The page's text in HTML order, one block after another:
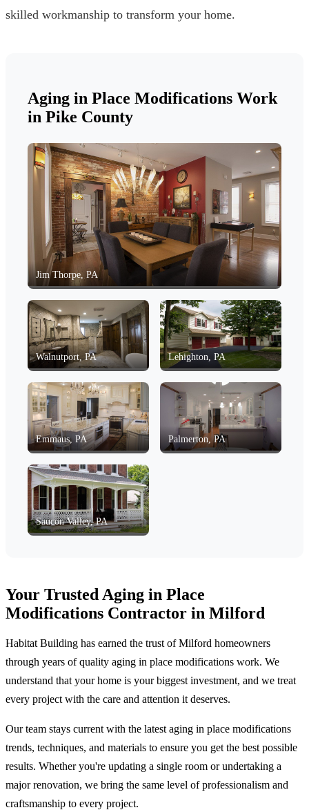
skilled workmanship to transform your home.
Aging in Place Modifications Work
in Pike County
Jim Thorpe, PA
Walnutport, PA Lehighton, PA
Emmaus, PA Palmerton, PA
Saucon Valley, PA
Your Trusted Aging in Place
Modifications Contractor in Milford
Habitat Building has earned the trust of Milford homeowners
through years of quality aging in place modifications work. We
understand that your home is your biggest investment, and we treat
every project with the care and attention it deserves.
Our team stays current with the latest aging in place modifications
trends, techniques, and materials to ensure you get the best possible
results. Whether you're updating a single room or undertaking a
major renovation, we bring the same level of professionalism and
craftsmanship to every project.